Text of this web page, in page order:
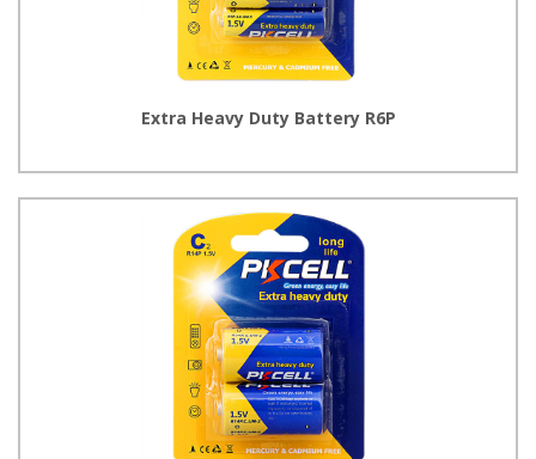
Extra Heavy Duty Battery R6P